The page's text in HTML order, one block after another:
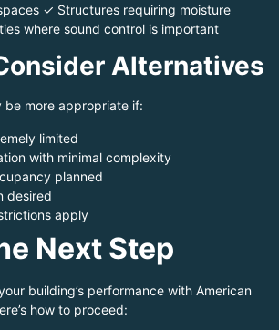
✓ Structures requiring moisture
where sound control is important
Alternatives
be more appropriate if:
limited
with minimal complexity
planned
desired
apply
Next Step
building’s performance with American
how to proceed: